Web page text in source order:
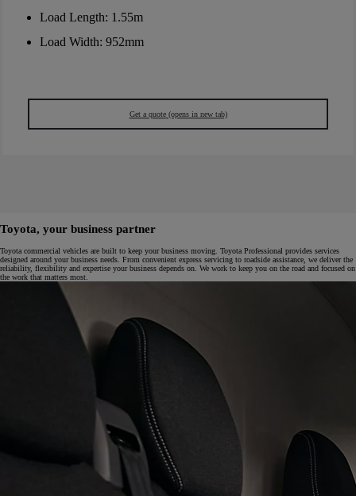
Load Length: 1.55m
Load Width: 952mm
Get a quote(opens in new tab)
Toyota, your business partner
Toyota commercial vehicles are built to keep your business moving. Toyota Professional provides services
designed around your business needs. From convenient express servicing to roadside assistance, we deliver the
reliability, flexibility and expertise your business depends on. We work to keep you on the road and focused on
the work that matters most.